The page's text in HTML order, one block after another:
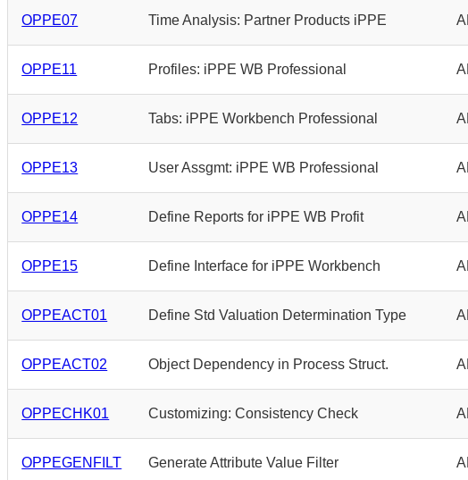
OPPE07 Time Analysis: Partner Products iPPE
OPPE11 Profiles: iPPE WB Professional
OPPE12 Tabs: iPPE Workbench Professional
OPPE13 User Assgmt: iPPE WB Professional
OPPE14 Define Reports for iPPE WB Profit
OPPE15 Define Interface for iPPE Workbench
OPPEACT01 Define Std Valuation Determination Type
OPPEACT02 Object Dependency in Process Struct.
OPPECHK01 Customizing: Consistency Check
OPPEGENFILT Generate Attribute Value Filter